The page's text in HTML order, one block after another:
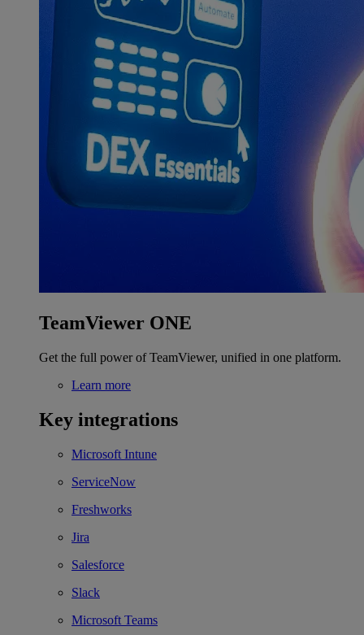
TeamViewer ONE
Get the full power of TeamViewer, unified in one platform.
Learn more
Key integrations
Microsoft Intune
ServiceNow
Freshworks
Jira
Salesforce
Slack
Microsoft Teams